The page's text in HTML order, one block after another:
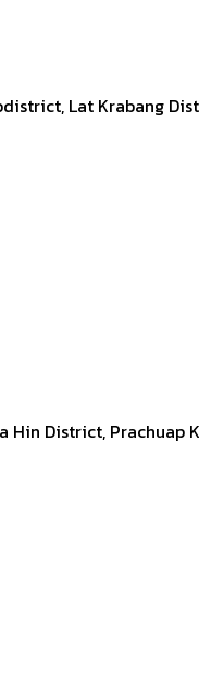
Lat Krabang
Hin District, Prachuap